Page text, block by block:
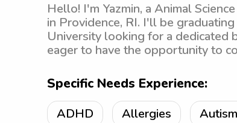
Hello! I'm Yazmin, a Animal
in Providence, RI. I'll be
University looking for a dedicated
eager to have the opportunity to
Specific Needs Experience:
ADHD Allergies Autism